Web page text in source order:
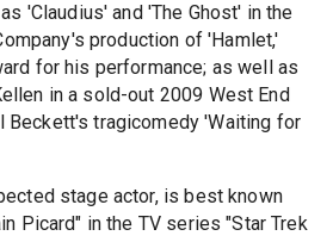
'Claudius' and 'The Ghost' in the
production of 'Hamlet,'
for his performance; as well as
in a sold-out 2009 West End
Beckett's tragicomedy 'Waiting for
stage actor, is best known
Picard" in the TV series "Star Trek